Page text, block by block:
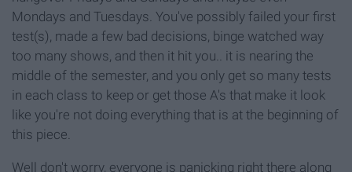
Mondays and Tuesdays. You've possibly failed your first
test(s), made a few bad decisions, binge watched way
too many shows, and then it hit you.. it is nearing the
middle of the semester, and you only get so many tests
in each class to keep or get those A's that make it look
like you're not doing everything that is at the beginning of
this piece.
Well don't worry, everyone is panicking right there along